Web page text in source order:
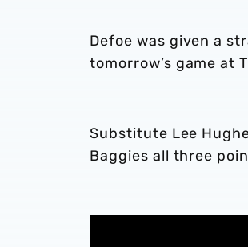
Defoe was given a
tomorrow’s game at
Substitute Lee
Baggies all three